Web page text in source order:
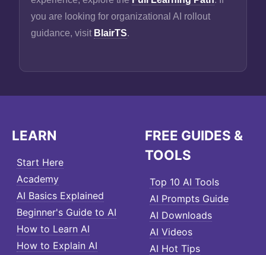
you are looking for organizational AI rollout
guidance, visit BlairTS.
LEARN
Start Here
Academy
AI Basics Explained
Beginner's Guide to AI
How to Learn AI
How to Explain AI
FREE GUIDES &
TOOLS
Top 10 AI Tools
AI Prompts Guide
AI Downloads
AI Videos
AI Hot Tips